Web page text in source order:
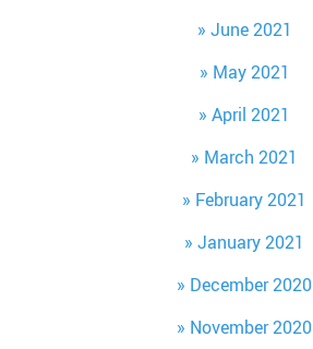
June 2021
May 2021
April 2021
March 2021
February 2021
January 2021
December 2020
November 2020